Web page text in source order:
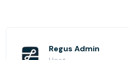
Regus Admin